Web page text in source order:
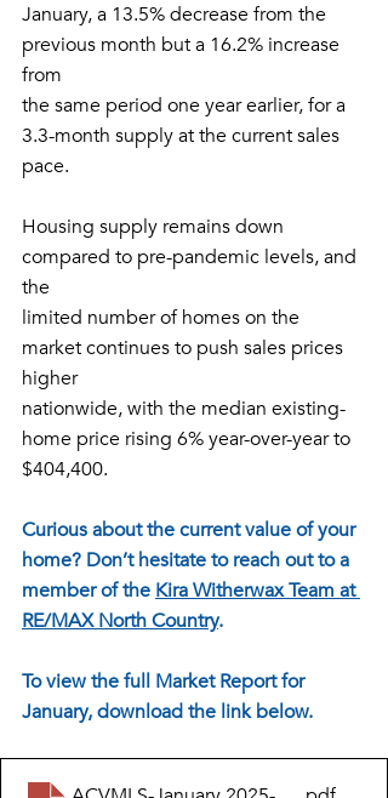
January, a 13.5% decrease from the
previous month but a 16.2% increase
from
the same period one year earlier, for a
3.3-month supply at the current sales
pace.
Housing supply remains down
compared to pre-pandemic levels, and
the
limited number of homes on the
market continues to push sales prices
higher
nationwide, with the median existing-
home price rising 6% year-over-year to
$404,400.
Curious about the current value of your
home? Don’t hesitate to reach out to a
member of the Kira Witherwax Team at
RE/MAX North Country.
To view the full Market Report for
January, download the link below.